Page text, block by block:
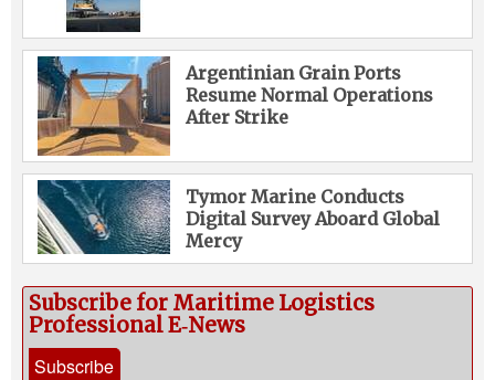
Argentinian Grain Ports
Resume Normal Operations
After Strike
Tymor Marine Conducts
Digital Survey Aboard Global
Mercy
Subscribe for Maritime Logistics
Professional E‑News
Subscribe